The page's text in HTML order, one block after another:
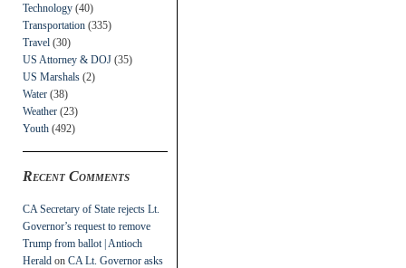
Technology (40)
Transportation (335)
Travel (30)
US Attorney & DOJ (35)
US Marshals (2)
Water (38)
Weather (23)
Youth (492)
Recent Comments
CA Secretary of State rejects Lt.
Governor’s request to remove
Trump from ballot | Antioch
Herald on CA Lt. Governor asks